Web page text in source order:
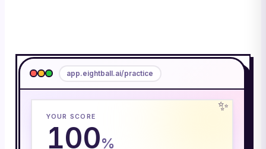
app.eightball.ai/practice
✨
YOUR SCORE
100%